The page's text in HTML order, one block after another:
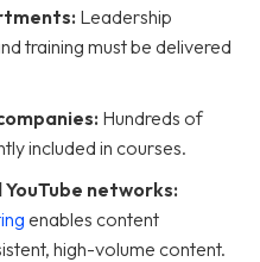
Leadership
training must be delivered
Hundreds of
included in courses.
networks:
enables content
high-volume content.